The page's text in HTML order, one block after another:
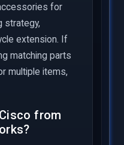
for
strategy,
extension. If
matching parts
multiple items,
from